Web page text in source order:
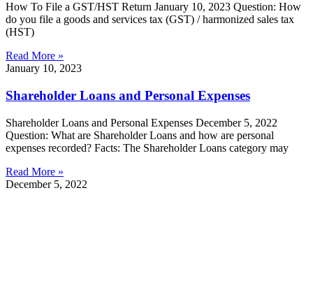
How To File a GST/HST Return January 10, 2023 Question: How
do you file a goods and services tax (GST) / harmonized sales tax
(HST)
Read More »
January 10, 2023
Shareholder Loans and Personal Expenses
Shareholder Loans and Personal Expenses December 5, 2022
Question: What are Shareholder Loans and how are personal
expenses recorded? Facts: The Shareholder Loans category may
Read More »
December 5, 2022